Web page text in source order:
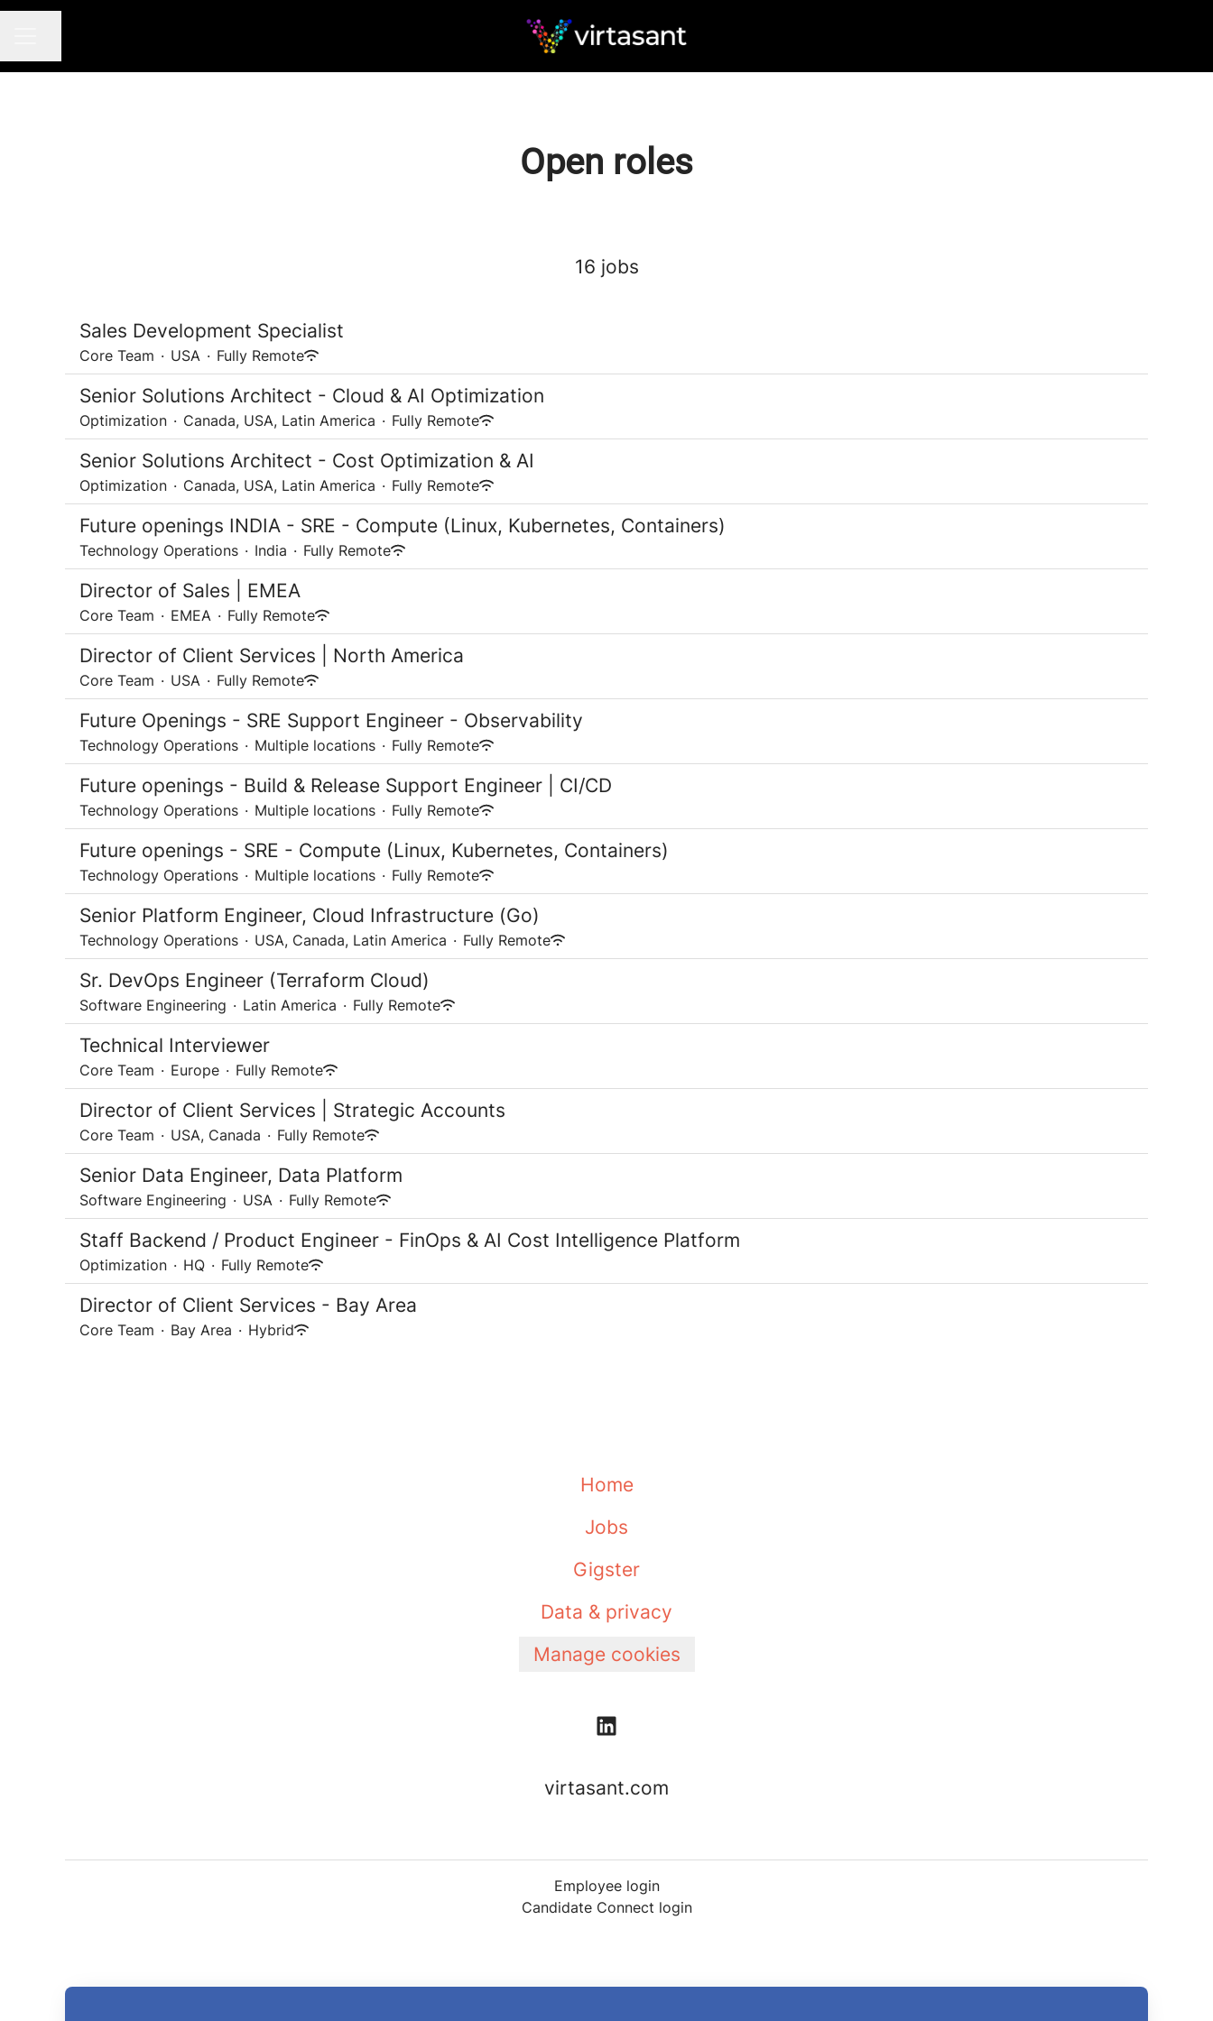
Open roles
16 jobs
Sales Development Specialist
Core Team · USA · Fully Remote
Senior Solutions Architect - Cloud & AI Optimization
Optimization · Canada, USA, Latin America · Fully Remote
Senior Solutions Architect - Cost Optimization & AI
Optimization · Canada, USA, Latin America · Fully Remote
Future openings INDIA - SRE - Compute (Linux, Kubernetes, Containers)
Technology Operations · India · Fully Remote
Director of Sales | EMEA
Core Team · EMEA · Fully Remote
Director of Client Services | North America
Core Team · USA · Fully Remote
Future Openings - SRE Support Engineer - Observability
Technology Operations · Multiple locations · Fully Remote
Future openings - Build & Release Support Engineer | CI/CD
Technology Operations · Multiple locations · Fully Remote
Future openings - SRE - Compute (Linux, Kubernetes, Containers)
Technology Operations · Multiple locations · Fully Remote
Senior Platform Engineer, Cloud Infrastructure (Go)
Technology Operations · USA, Canada, Latin America · Fully Remote
Sr. DevOps Engineer (Terraform Cloud)
Software Engineering · Latin America · Fully Remote
Technical Interviewer
Core Team · Europe · Fully Remote
Director of Client Services | Strategic Accounts
Core Team · USA, Canada · Fully Remote
Senior Data Engineer, Data Platform
Software Engineering · USA · Fully Remote
Staff Backend / Product Engineer - FinOps & AI Cost Intelligence Platform
Optimization · HQ · Fully Remote
Director of Client Services - Bay Area
Core Team · Bay Area · Hybrid
Home
Jobs
Gigster
Data & privacy
Manage cookies
virtasant.com
Employee login
Candidate Connect login